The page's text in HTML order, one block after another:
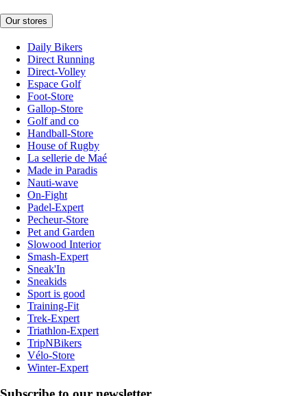
Our stores
Daily Bikers
Direct Running
Direct-Volley
Espace Golf
Foot-Store
Gallop-Store
Golf and co
Handball-Store
House of Rugby
La sellerie de Maé
Made in Paradis
Nauti-wave
On-Fight
Padel-Expert
Pecheur-Store
Pet and Garden
Slowood Interior
Smash-Expert
Sneak'In
Sneakids
Sport is good
Training-Fit
Trek-Expert
Triathlon-Expert
TripNBikers
Vélo-Store
Winter-Expert